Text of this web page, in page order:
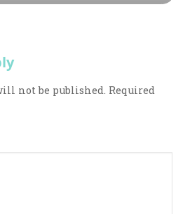
not be published. Required